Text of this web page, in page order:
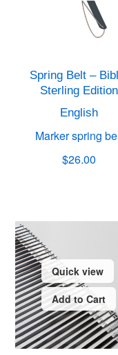
Spring Belt –
Sterling Edition
English
Marker spring
$26.00
Quick view
Add to Cart